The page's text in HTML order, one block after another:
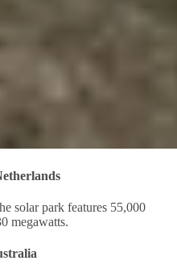
solar park features 55,000
megawatts.